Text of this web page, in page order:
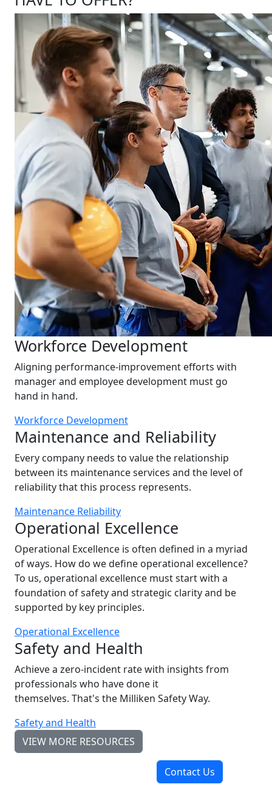
Workforce Development
Aligning performance-improvement efforts with
manager and employee development must go
hand in hand.
Workforce Development
Maintenance and Reliability
Every company needs to value the relationship
between its maintenance services and the level of
reliability that this process represents.
Maintenance Reliability
Operational Excellence
Operational Excellence is often defined in a myriad
of ways. How do we define operational excellence?
To us, operational excellence must start with a
foundation of safety and strategic clarity and be
supported by key principles.
Operational Excellence
Safety and Health
Achieve a zero-incident rate with insights from
professionals who have done it
themselves. That's the Milliken Safety Way.
Safety and Health
VIEW MORE RESOURCES
Contact Us